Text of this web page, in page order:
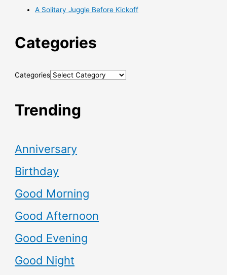
A Solitary Juggle Before Kickoff
Categories
Categories
Trending
Anniversary
Birthday
Good Morning
Good Afternoon
Good Evening
Good Night